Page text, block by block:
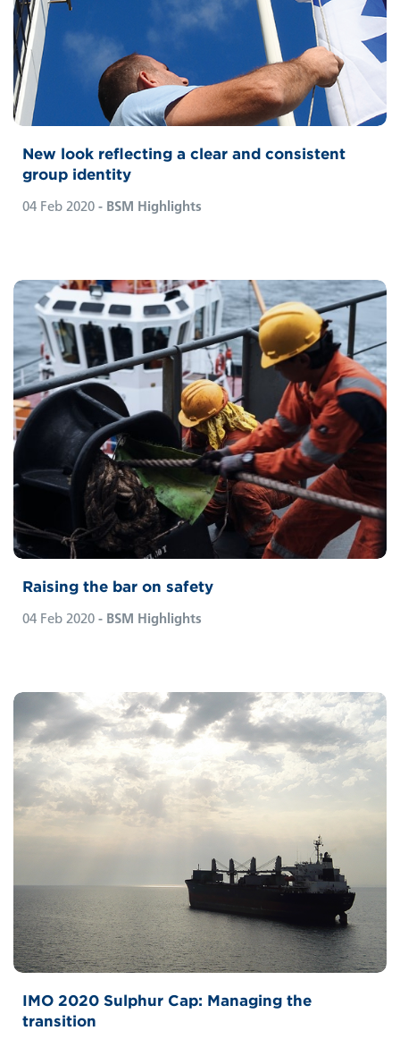
New look reflecting a clear and consistent
group identity
04 Feb 2020 - BSM Highlights
Raising the bar on safety
04 Feb 2020 - BSM Highlights
IMO 2020 Sulphur Cap: Managing the
transition